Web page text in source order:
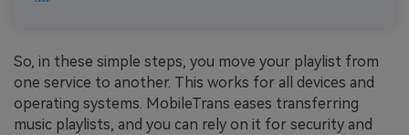
So, in these simple steps, you move your playlist from
one service to another. This works for all devices and
operating systems. MobileTrans eases transferring
music playlists, and you can rely on it for security and